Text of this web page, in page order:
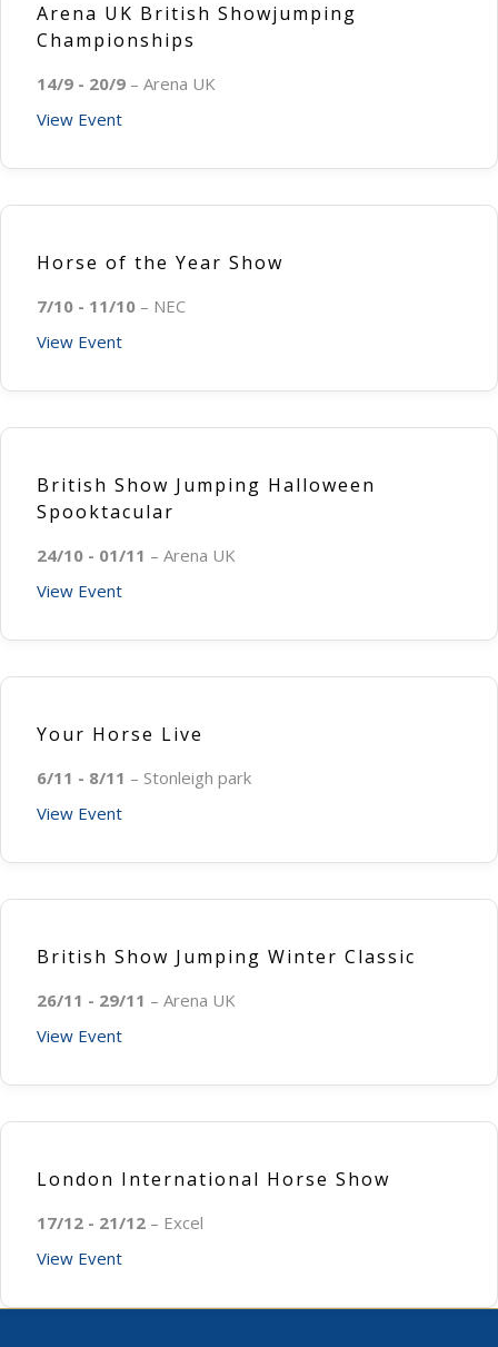
Arena UK British Showjumping
Championships
14/9 - 20/9 – Arena UK
View Event
Horse of the Year Show
7/10 - 11/10 – NEC
View Event
British Show Jumping Halloween
Spooktacular
24/10 - 01/11 – Arena UK
View Event
Your Horse Live
6/11 - 8/11 – Stonleigh park
View Event
British Show Jumping Winter Classic
26/11 - 29/11 – Arena UK
View Event
London International Horse Show
17/12 - 21/12 – Excel
View Event